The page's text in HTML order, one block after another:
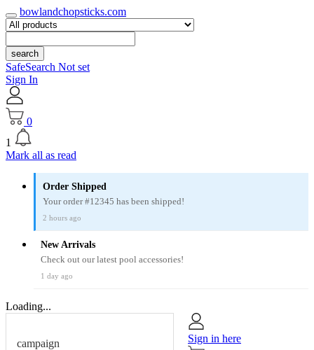
bowlandchopsticks.com
search
SafeSearch Not set
Sign In
0
1
Mark all as read
Order Shipped
Your order #12345 has been shipped!
2 hours ago
New Arrivals
Check out our latest pool accessories!
1 day ago
Loading...
campaign
Sign in here